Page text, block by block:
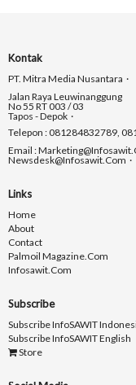
Kontak
PT. Mitra Media Nusantara
Jalan Raya Leuwinanggung
No 55 RT 003 / 03
Tapos - Depok
Telepon : 081284832789,
Email :
Newsdesk@infosawit.com
Links
Home
About
Contact
Palmoil Magazine.com
Infosawit.com
Subscribe
Subscribe InfoSAWIT
Subscribe InfoSAWIT English
Store